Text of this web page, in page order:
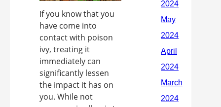
If you know that you
have come into
contact with poison
ivy, treating it
immediately can
significantly lessen
the impact it has on
you. While not